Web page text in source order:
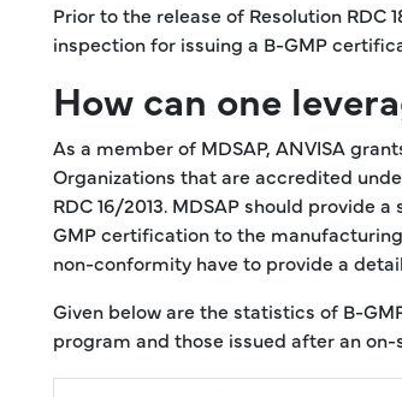
Prior to the release of Resolution
inspection for issuing a B-GMP
How can one
As a member of MDSAP, ANVISA
Organizations that are accredited
RDC 16/2013. MDSAP should provide
GMP certification to the
non-conformity have to provide a
Given below are the statistics of B-
program and those issued after an